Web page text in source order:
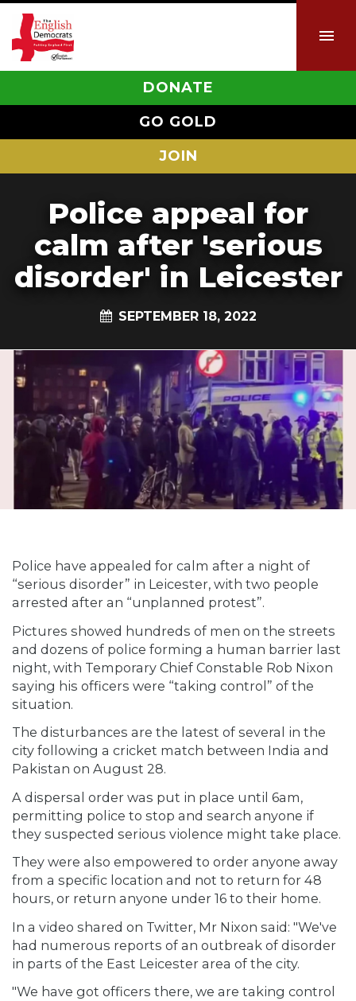
DONATE
GO GOLD
JOIN
Police appeal for
calm after 'serious
disorder' in Leicester
SEPTEMBER 18, 2022
Police have appealed for calm after a night of
“serious disorder” in Leicester, with two people
arrested after an “unplanned protest”.
Pictures showed hundreds of men on the streets
and dozens of police forming a human barrier last
night, with Temporary Chief Constable Rob Nixon
saying his officers were “taking control” of the
situation.
The disturbances are the latest of several in the
city following a cricket match between India and
Pakistan on August 28.
A dispersal order was put in place until 6am,
permitting police to stop and search anyone if
they suspected serious violence might take place.
They were also empowered to order anyone away
from a specific location and not to return for 48
hours, or return anyone under 16 to their home.
In a video shared on Twitter, Mr Nixon said: "We've
had numerous reports of an outbreak of disorder
in parts of the East Leicester area of the city.
"We have got officers there, we are taking control